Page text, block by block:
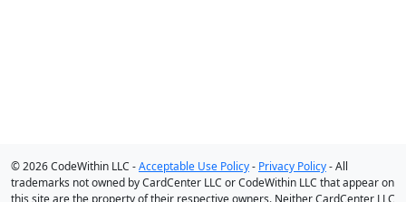
© 2026 CodeWithin LLC -Acceptable Use Policy- Privacy Policy- All
trademarks not owned by CardCenter LLC or CodeWithin LLC that appear on